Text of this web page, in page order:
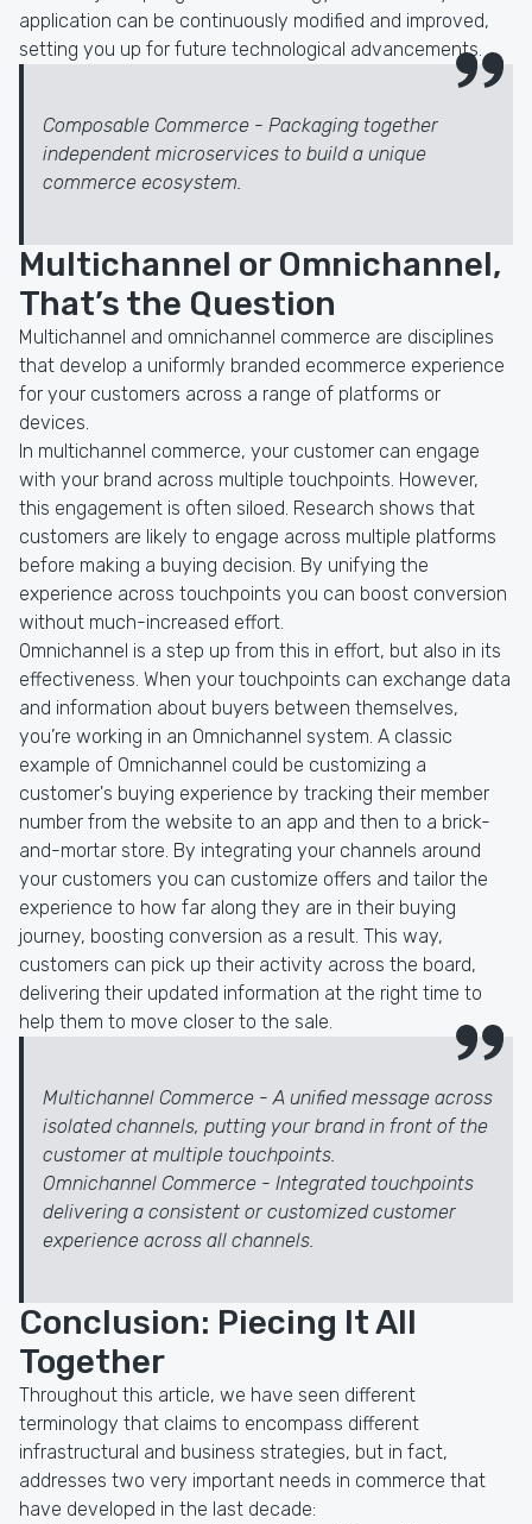
application can be continuously modified and improved,
setting you up for future technological advancements.
Composable Commerce - Packaging together
independent microservices to build a unique
commerce ecosystem.
Multichannel or Omnichannel,
That’s the Question
Multichannel and omnichannel commerce are disciplines
that develop a uniformly branded ecommerce experience
for your customers across a range of platforms or
devices.
In multichannel commerce, your customer can engage
with your brand across multiple touchpoints. However,
this engagement is often siloed. Research shows that
customers are likely to engage across multiple platforms
before making a buying decision. By unifying the
experience across touchpoints you can boost conversion
without much-increased effort.
Omnichannel is a step up from this in effort, but also in its
effectiveness. When your touchpoints can exchange data
and information about buyers between themselves,
you’re working in an Omnichannel system. A classic
example of Omnichannel could be customizing a
customer's buying experience by tracking their member
number from the website to an app and then to a brick-
and-mortar store. By integrating your channels around
your customers you can customize offers and tailor the
experience to how far along they are in their buying
journey, boosting conversion as a result. This way,
customers can pick up their activity across the board,
delivering their updated information at the right time to
help them to move closer to the sale.
Multichannel Commerce - A unified message across
isolated channels, putting your brand in front of the
customer at multiple touchpoints.
Omnichannel Commerce - Integrated touchpoints
delivering a consistent or customized customer
experience across all channels.
Conclusion: Piecing It All
Together
Throughout this article, we have seen different
terminology that claims to encompass different
infrastructural and business strategies, but in fact,
addresses two very important needs in commerce that
have developed in the last decade: